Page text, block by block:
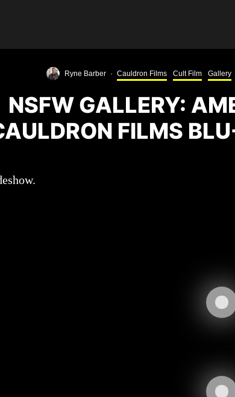
Ryne Barber · Cauldron Films Cult Film Gallery
NSFW GALLERY:
FILMS